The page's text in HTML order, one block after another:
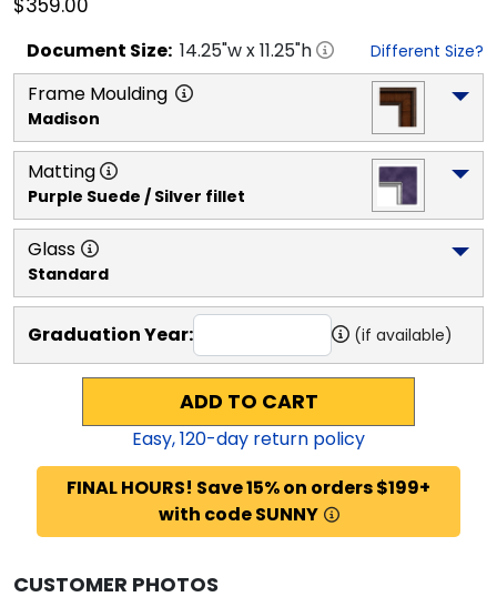
Document Size: 14.25"w x11.25"h Different Size?
Frame Moulding
Madison
Matting
Purple Suede / Silver fillet
Glass
Standard
Graduation Year: (if available)
ADD TO CART
Easy,120-day return policy
FINAL HOURS! Save 15% on orders $199+
with code SUNNY
CUSTOMER PHOTOS